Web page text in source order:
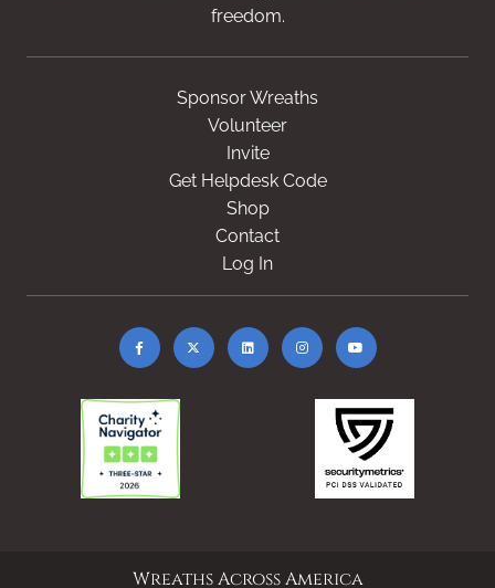
freedom.
Sponsor Wreaths
Volunteer
Invite
Get Helpdesk Code
Shop
Contact
Log In
Wreaths Across America